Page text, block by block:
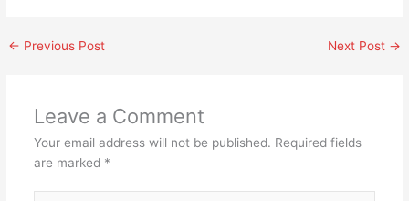
← Previous Post Next Post →
Leave a Comment
Your email address will not be published. Required fields
are marked *